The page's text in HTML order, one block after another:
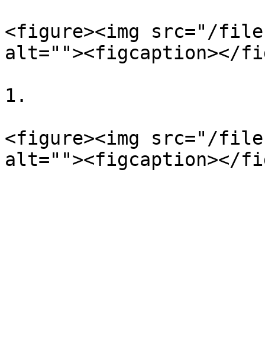
<figure><img src="/files/
alt=""><figcaption></
1.
<figure><img src="/